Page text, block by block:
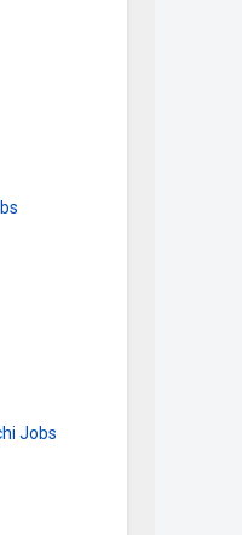
Jobs